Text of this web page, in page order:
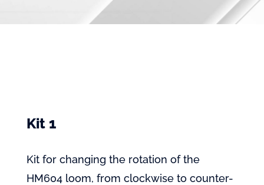
Kit 1
Kit for changing the rotation of the
HM604 loom, from clockwise to counter-